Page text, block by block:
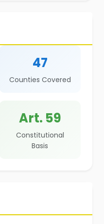
47
Counties Covered
Art. 59
Constitutional
Basis